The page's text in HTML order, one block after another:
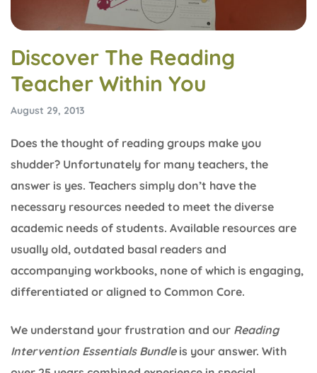
Discover The Reading
Teacher Within You
August 29, 2013
Does the thought of reading groups make you
shudder? Unfortunately for many teachers, the
answer is yes. Teachers simply don’t have the
necessary resources needed to meet the diverse
academic needs of students. Available resources are
usually old, outdated basal readers and
accompanying workbooks, none of which is engaging,
differentiated or aligned to Common Core.
We understand your frustration and our Reading
Intervention Essentials Bundleis your answer. With